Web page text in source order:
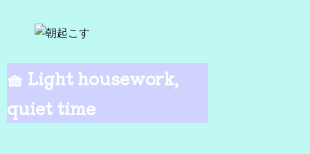
🧺 Light housework,
quiet time